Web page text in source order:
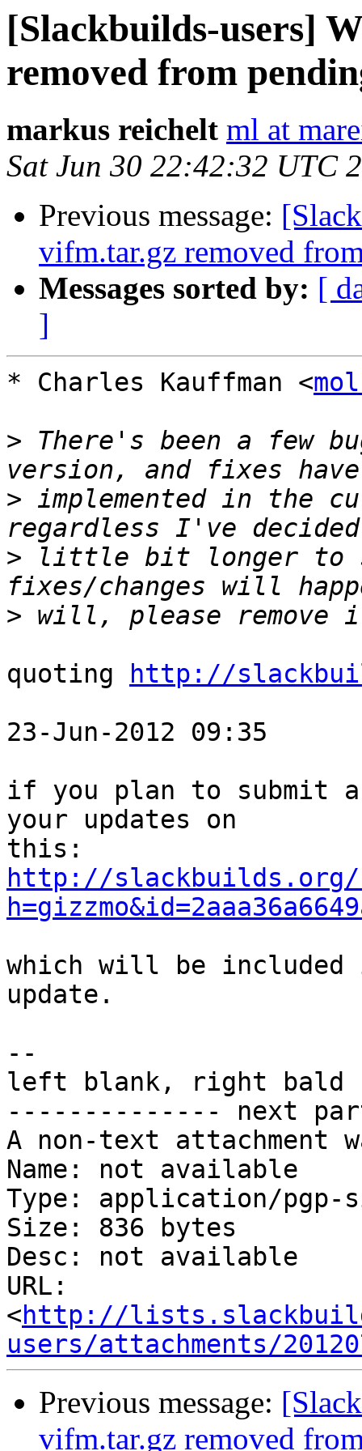
[Slackbuilds-users]
removed from
markus reichelt ml at
Sat Jun 30 22:42:32 UTC
Previous message:
vifm.tar.gz removed
Messages sorted by: [
]
* Charles Kauffman <
> There's been a few
> implemented in the
> little bit longer to
>
quoting
http://
23-Jun-2012 09:35	  	vifm
if you plan to submit a
your updates on
http://slackbuilds.org/
which will be included
update.
--
left blank, right bald
-------------- next
A non-text attachment
Name: not available
Type: application/pgp-
Size: 836 bytes
Desc: not available
URL:
<http://
users/attachments/
Previous message:
vifm.tar.gz removed